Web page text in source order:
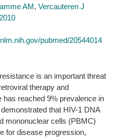
AM, Vercauteren J
2010
pubmed/20544014
is an important threat
therapy and
reached 9% prevalence in
that HIV-1 DNA
mononuclear cells (PBMC)
for disease progression,